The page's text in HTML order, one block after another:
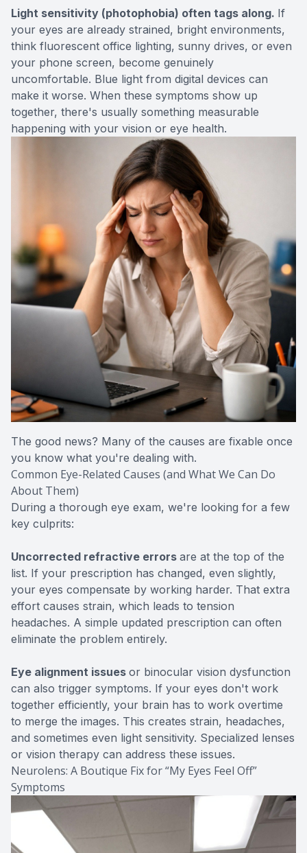
Light sensitivity (photophobia) often tags along. If
your eyes are already strained, bright environments,
think fluorescent office lighting, sunny drives, or even
your phone screen, become genuinely
uncomfortable. Blue light from digital devices can
make it worse. When these symptoms show up
together, there's usually something measurable
happening with your vision or eye health.
The good news? Many of the causes are fixable once
you know what you're dealing with.
Common Eye-Related Causes (and What We Can Do
About Them)
During a thorough eye exam, we're looking for a few
key culprits:
Uncorrected refractive errors are at the top of the
list. If your prescription has changed, even slightly,
your eyes compensate by working harder. That extra
effort causes strain, which leads to tension
headaches. A simple updated prescription can often
eliminate the problem entirely.
Eye alignment issues or binocular vision dysfunction
can also trigger symptoms. If your eyes don't work
together efficiently, your brain has to work overtime
to merge the images. This creates strain, headaches,
and sometimes even light sensitivity. Specialized lenses
or vision therapy can address these issues.
Neurolens: A Boutique Fix for “My Eyes Feel Off”
Symptoms